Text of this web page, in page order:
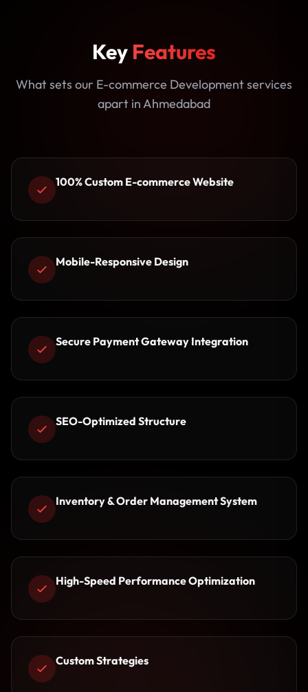
Key Features
What sets our E-commerce Development services
apart in Ahmedabad
100% Custom E-commerce Website
Mobile-Responsive Design
Secure Payment Gateway Integration
SEO-Optimized Structure
Inventory & Order Management System
High-Speed Performance Optimization
Custom Strategies